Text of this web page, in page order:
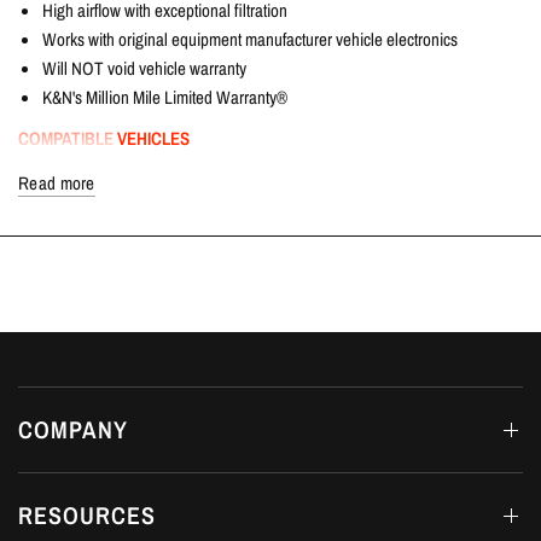
High airflow with exceptional filtration
Works with original equipment manufacturer vehicle electronics
Will NOT void vehicle warranty
K&N's Million Mile Limited Warranty®
COMPATIBLE VEHICLES
Honda Civic Type R | FK2 2.0T K20C1 | 2015+
AVAILABILITY
Read more
COMPANY
RESOURCES